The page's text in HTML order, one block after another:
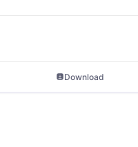
Download